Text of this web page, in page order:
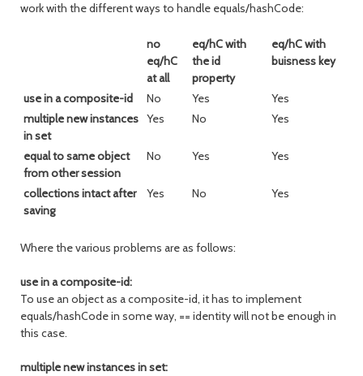
work with the different ways to handle equals/hashCode:
no
eq/hC
at all
eq/hC with
the id
property
eq/hC with
buisness key
use in a composite-id No Yes
Yes
multiple new instances
in set
Yes No Yes
equal to same object
from other session
No Yes Yes
collections intact after
saving
Yes No Yes
Where the various problems are as follows:
use in a composite-id:
To use an object as a composite-id, it has to implement
equals/hashCode in some way, == identity will not be enough in
this case.
multiple new instances in set: